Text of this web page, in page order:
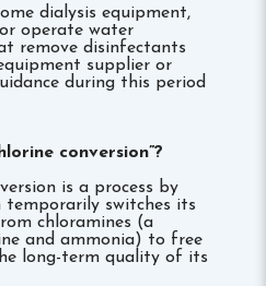
dialysis equipment,
operate water
remove disinfectants
supplier or
during this period
conversion”?
is a process by
temporarily switches its
chloramines (a
and ammonia) to free
long-term quality of its